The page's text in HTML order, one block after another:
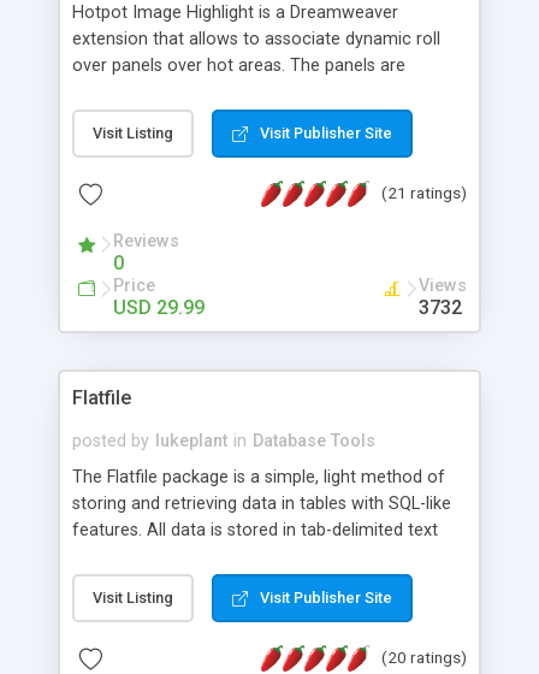
Hotpot Image Highlight is a Dreamweaver
extension that allows to associate dynamic roll
over panels over hot areas. The panels are
contain images or text, including links into the
text. All the configuration and insertion is visual,
Visit Listing Visit Publisher Site
(21 ratings)
Reviews
0
Price
USD 29.99
Views
3732
Flatfile
posted by lukeplant in Database Tools
The Flatfile package is a simple, light method of
storing and retrieving data in tables with SQL-like
features. All data is stored in tab-delimited text
extensible WHERE clause mechanism, which can
be used with SELECT, UPDATE or DELETE
of fields, and includes full documentation with
Visit Listing Visit Publisher Site
(20 ratings)